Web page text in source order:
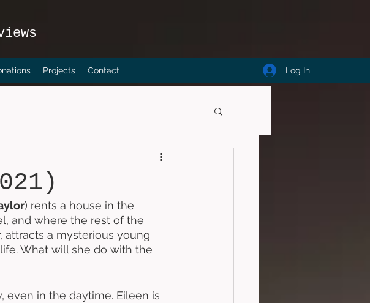
Projects Contact Log In
) rents a house in the
and where the rest of the
attracts a mysterious young
What will she do with the
even in the daytime. Eileen is